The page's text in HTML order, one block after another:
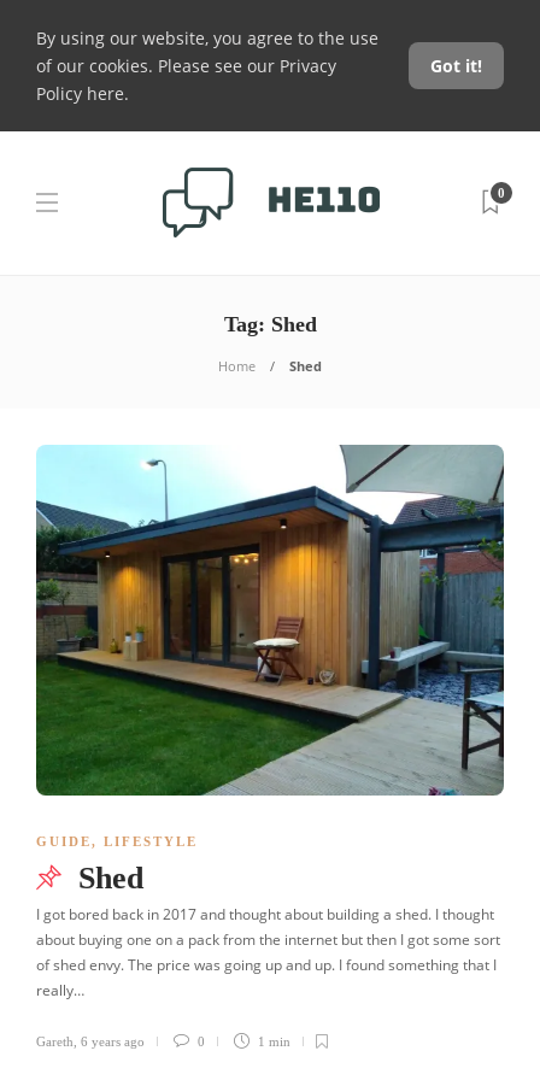
By using our website, you agree to the use
of our cookies. Please see our Privacy
Policy here.
Got it!
0
Tag: Shed
Home Shed
GUIDE, LIFESTYLE
Shed
I got bored back in 2017 and thought about building a shed. I thought
about buying one on a pack from the internet but then I got some sort
of shed envy. The price was going up and up. I found something that I
really…
Gareth 6 years ago 0 1 min